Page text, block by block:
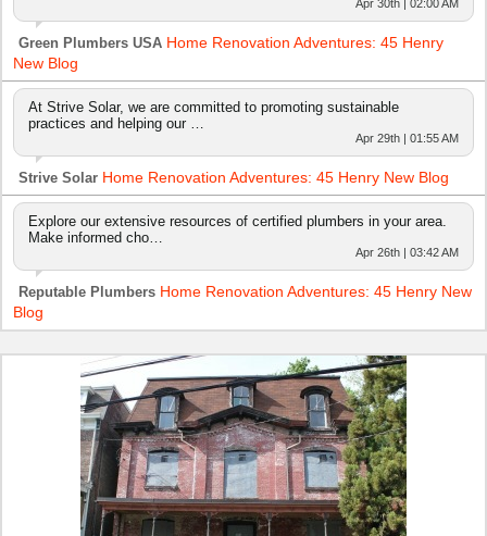
Apr 30th | 02:00 AM
Green Plumbers USA Home Renovation Adventures: 45 Henry
New Blog
At Strive Solar, we are committed to promoting sustainable
practices and helping our …
Apr 29th | 01:55 AM
Strive Solar Home Renovation Adventures: 45 Henry New Blog
Explore our extensive resources of certified plumbers in your area.
Make informed cho…
Apr 26th | 03:42 AM
Reputable Plumbers Home Renovation Adventures: 45 Henry New
Blog